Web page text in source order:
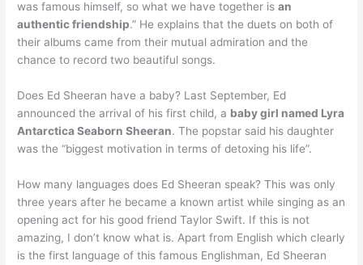
was famous himself, so what we have together isan
authentic friendship.” He explains that the duets on both of
their albums came from their mutual admiration and the
chance to record two beautiful songs.
Does Ed Sheeran have a baby? Last September, Ed
announced the arrival of his first child, a baby girl named Lyra
Antarctica Seaborn Sheeran. The popstar said his daughter
was the “biggest motivation in terms of detoxing his life”.
How many languages does Ed Sheeran speak? This was only
three years after he became a known artist while singing as an
opening act for his good friend Taylor Swift. If this is not
amazing, I don’t know what is. Apart from English which clearly
is the first language of this famous Englishman, Ed Sheeran